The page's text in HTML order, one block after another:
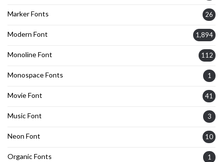
Marker Fonts 26
Modern Font 1,894
Monoline Font 112
Monospace Fonts 1
Movie Font 41
Music Font 3
Neon Font 10
Organic Fonts 1